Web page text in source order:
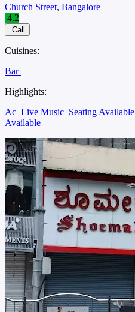
Church Street, Bangalore
4.2
Call
Cuisines:
Bar
Highlights:
Ac Live Music Seating Available
Available